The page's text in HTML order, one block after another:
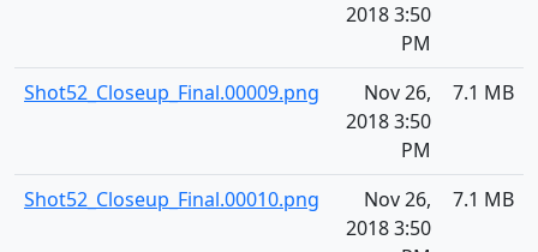
2018 3:50
PM
Shot52_Closeup_Final.00009.png
Nov 26,
2018 3:50
PM
7.1 MB
Shot52_Closeup_Final.00010.png
Nov 26,
2018 3:50
7.1 MB